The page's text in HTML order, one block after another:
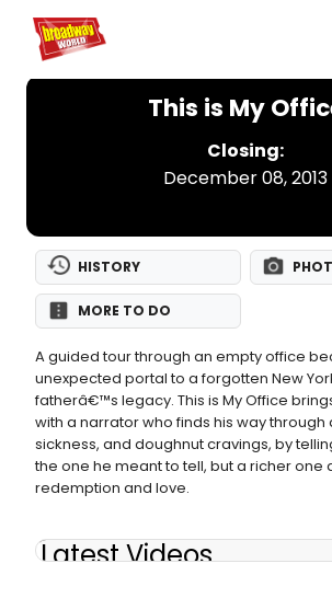
Home For You
This is My
Closing:
December 08, 2013
HISTORY
MORE TO DO
A guided tour through an empty office
unexpected portal to a forgotten New
fatherâ€™s legacy. This is My Office
with a narrator who finds his way through
sickness, and doughnut cravings, by
the one he meant to tell, but a richer one
redemption and love.
Latest Videos